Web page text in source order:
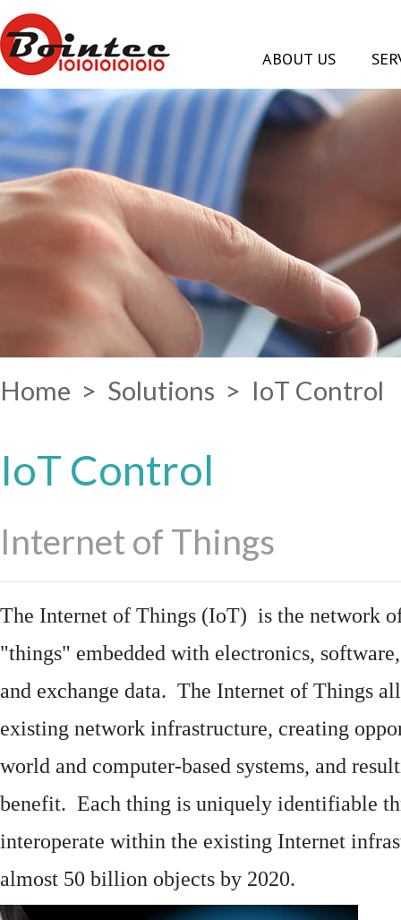
ABOUT US
Home > Solutions > IoT Control
IoT Control
Internet of Things
The Internet of Things (IoT) is the network
"things" embedded with electronics, software
and exchange data. The Internet of Things
existing network infrastructure, creating
world and computer-based systems, and
benefit. Each thing is uniquely identifiable
interoperate within the existing Internet
almost 50 billion objects by 2020.